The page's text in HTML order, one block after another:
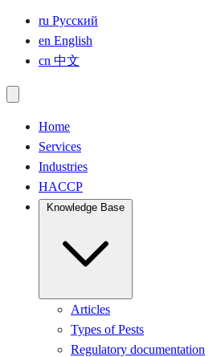
ru Русский
en English
cn 中文
Home
Services
Industries
HACCP
Knowledge Base
Articles
Types of Pests
Regulatory documentation